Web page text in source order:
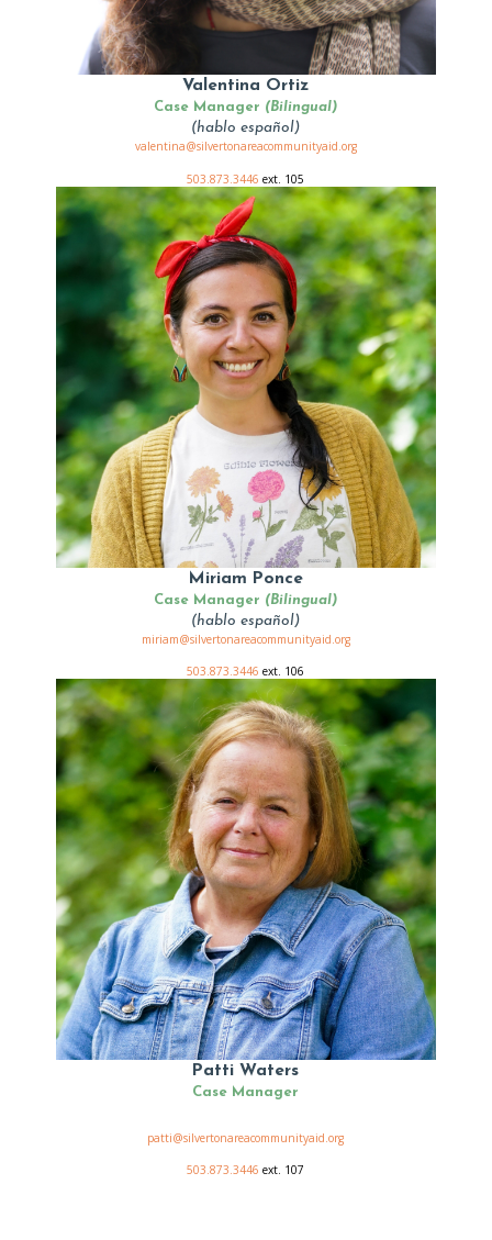
Valentina Ortiz
Case Manager (Bilingual)
(hablo español)
valentina@silvertonareacommunityaid.org
503.873.3446 ext. 105
Miriam Ponce
Case Manager (Bilingual)
(hablo español)
miriam@silvertonareacommunityaid.org
503.873.3446 ext. 106
Patti Waters
Case Manager
patti@silvertonareacommunityaid.org
503.873.3446 ext. 107